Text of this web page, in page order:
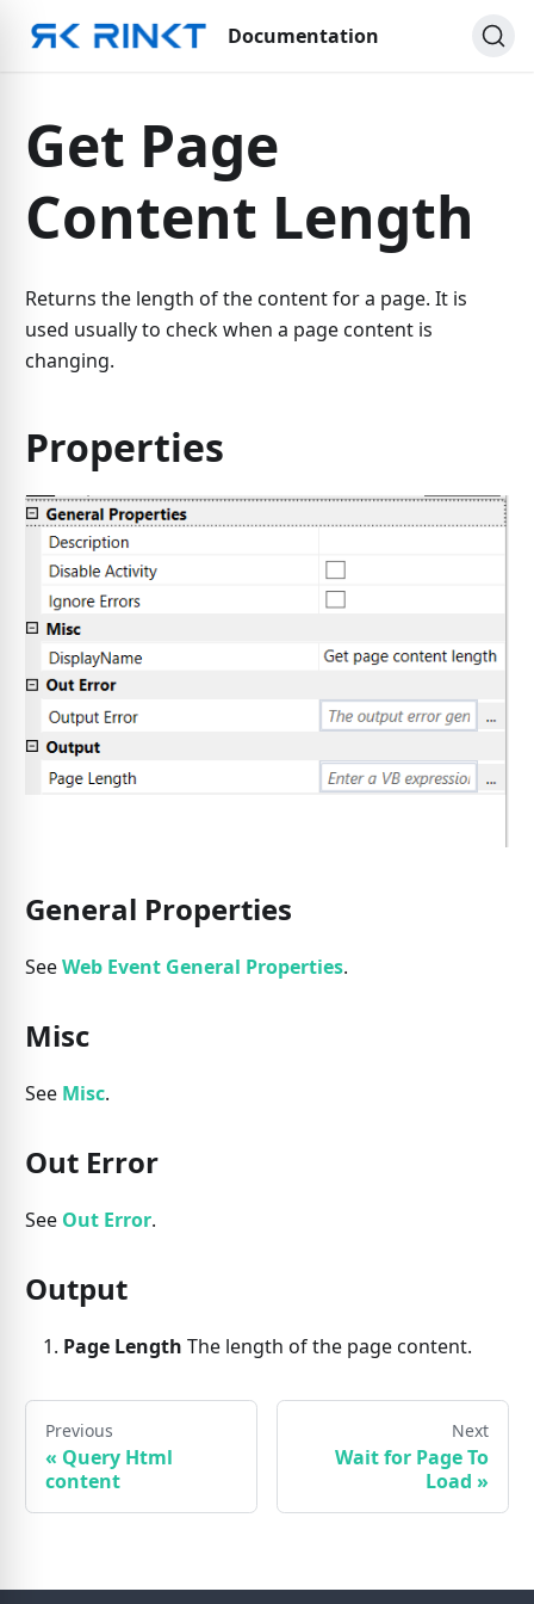
Documentation
Get Page
Content Length
Returns the length of the content for a page. It is
used usually to check when a page content is
changing.
Properties
General Properties
SeeWeb Event General Properties.
Misc
See Misc.
Out Error
See Out Error.
Output
Page Length The length of the page content.
Previous
« Query Html
content
Next
Wait for Page To
Load »